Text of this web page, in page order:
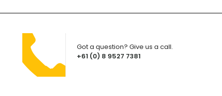
+61 (0) 8 9527 7381
Got a question? Give us a call.